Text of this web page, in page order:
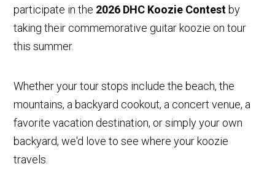
participate in the 2026 DHC Koozie Contestby
taking their commemorative guitar koozie on tour
this summer.
Whether your tour stops include the beach, the
mountains, a backyard cookout, a concert venue, a
favorite vacation destination, or simply your own
backyard, we'd love to see where your koozie
travels.